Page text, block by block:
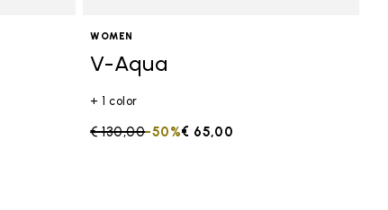
WOMEN
V-Aqua
+ 1 color
Price reduced from
€ 130,00to € 65,00
-50%